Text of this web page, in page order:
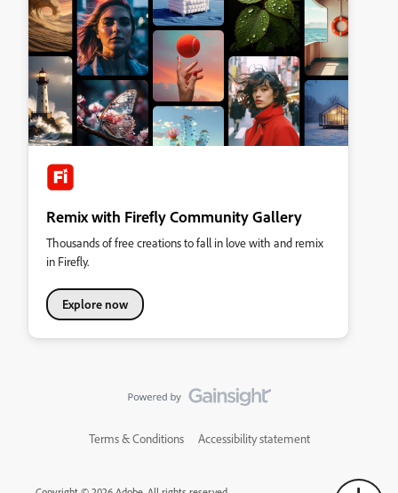
Remix with Firefly Community Gallery
Thousands of free creations to fall in love with and remix
in Firefly.
Explore now
Terms & Conditions Accessibility statement